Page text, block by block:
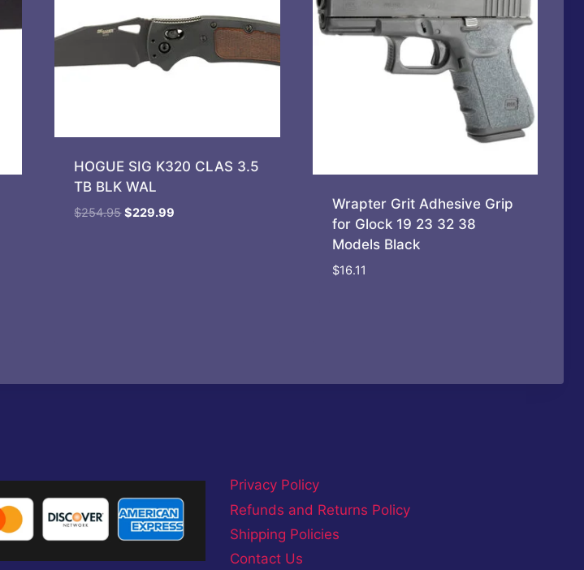
HOGUE SIG K320 CLAS 3.5
TB BLK WAL
$254.95Original
$229.99
Wrapter Grit Adhesive Grip
for Glock 19 23 32 38
Models Black
$16.11
Privacy Policy
Refunds and Returns Policy
Shipping Policies
Contact Us